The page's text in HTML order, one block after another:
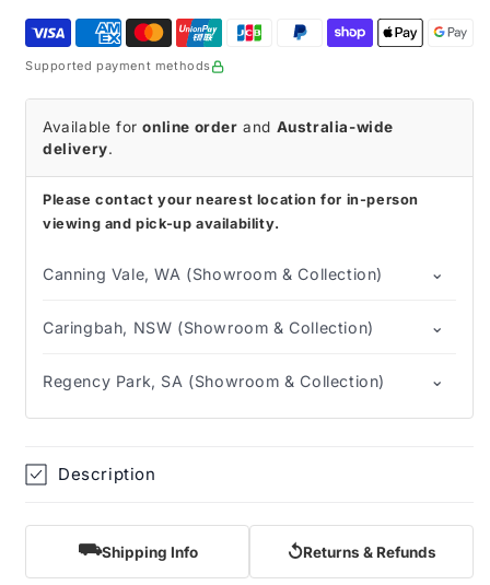
Fit
Absorbent
Protector
Fit
Absorbent
Protector
Supported payment methods
Available foronline order and Australia-wide
delivery.
Please contact your nearest location for in-person
viewing and pick-up availability.
Canning Vale, WA (Showroom & Collection) ⌄
Caringbah, NSW (Showroom & Collection) ⌄
Regency Park, SA (Showroom & Collection) ⌄
Description
⛟Shipping Info ↺Returns & Refunds